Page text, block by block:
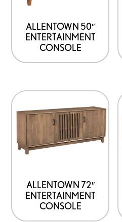
ALLENTOWN 50″
ENTERTAINMENT
CONSOLE
ALLENTOWN 72″
ENTERTAINMENT
CONSOLE